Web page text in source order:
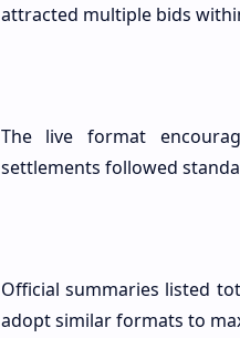
attracted multiple bids
The live format
settlements followed
Official summaries listed
adopt similar formats to